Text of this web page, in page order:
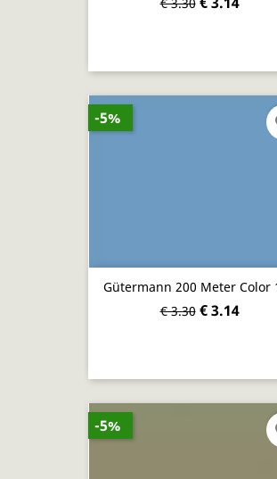
Gütermann 200 Meter Color
€ 3.30 € 3.14
-5%
-5%